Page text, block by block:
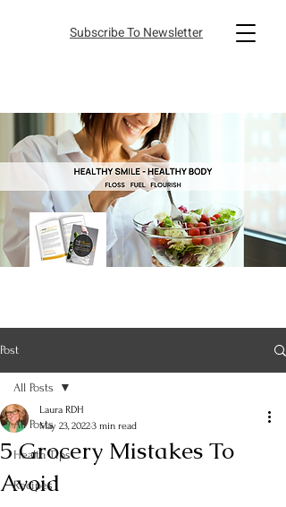
Subscribe To Newsletter
Post
All Posts
Health Tips
Recipes
All Posts
5 Grocery Mistakes To
Avoid
Laura RDH
May 23, 20223 min read